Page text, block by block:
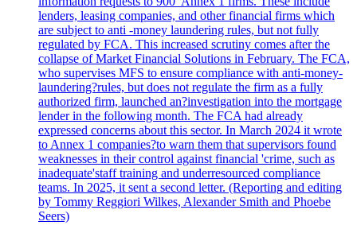
lenders, leasing companies, and other financial firms which
are subject to anti -money laundering rules, but not fully
regulated by FCA. This increased scrutiny comes after the
collapse of Market Financial Solutions in February. The FCA,
who supervises MFS to ensure compliance with anti-money-
laundering?rules, but does not regulate the firm as a fully
authorized firm, launched an?investigation into the mortgage
lender in the following month. The FCA had already
expressed concerns about this sector. In March 2024 it wrote
to Annex 1 companies?to warn them that supervisors found
weaknesses in their control against financial 'crime, such as
inadequate'staff training and underresourced compliance
teams. In 2025, it sent a second letter. (Reporting and editing
by Tommy Reggiori Wilkes, Alexander Smith and Phoebe
Seers)